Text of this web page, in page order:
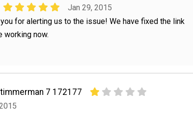
Jan 29, 2015
you for alerting us to the issue! We have fixed the link
working now.
7 172177